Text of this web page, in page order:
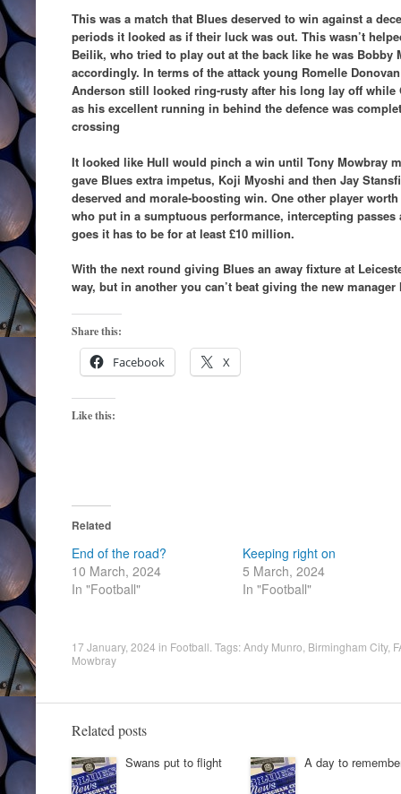
This was a match that Blues deserved to win against a
periods it looked as if their luck was out. This wasn’t
Beilik, who tried to play out at the back like he was Bobby
accordingly. In terms of the attack young Romelle
Anderson still looked ring-rusty after his long lay off while
as his excellent running in behind the defence was
crossing
It looked like Hull would pinch a win until Tony Mowbray
gave Blues extra impetus, Koji Myoshi and then Jay
deserved and morale-boosting win. One other player
who put in a sumptuous performance, intercepting
goes it has to be for at least £10 million.
With the next round giving Blues an away fixture at
way, but in another you can’t beat giving the new
Share this:
Facebook X
Like this:
Related
End of the road?
10 March, 2024
In "Football"
Keeping right on
5 March, 2024
In "Football"
17 January, 2024 in Football . Tags:Andy Munro Birmingham City,
Mowbray
Related posts
Swans put to flight A day to